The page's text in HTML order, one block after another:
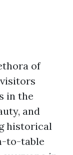
of
in the
and
historical
to-table